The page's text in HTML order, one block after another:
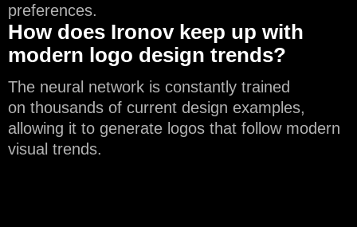
preferences.
How does Ironov keep up with
modern logo design trends?
The neural network is constantly trained
on thousands of current design examples,
allowing it to generate logos that follow modern
visual trends.